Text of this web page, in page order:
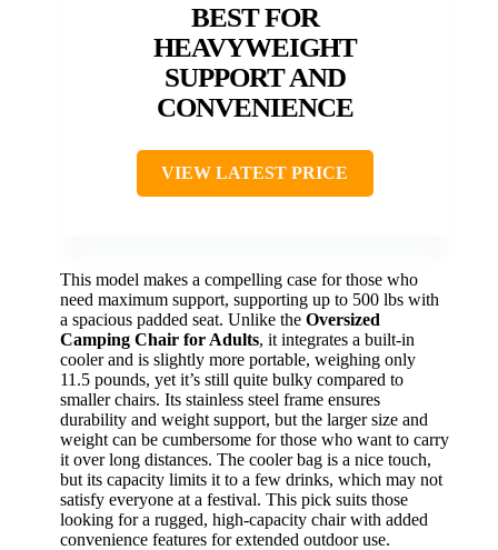
BEST FOR
HEAVYWEIGHT
SUPPORT AND
CONVENIENCE
VIEW LATEST PRICE
This model makes a compelling case for those who
need maximum support, supporting up to 500 lbs with
a spacious padded seat. Unlike the Oversized
Camping Chair for Adults, it integrates a built-in
cooler and is slightly more portable, weighing only
11.5 pounds, yet it’s still quite bulky compared to
smaller chairs. Its stainless steel frame ensures
durability and weight support, but the larger size and
weight can be cumbersome for those who want to carry
it over long distances. The cooler bag is a nice touch,
but its capacity limits it to a few drinks, which may not
satisfy everyone at a festival. This pick suits those
looking for a rugged, high-capacity chair with added
convenience features for extended outdoor use.